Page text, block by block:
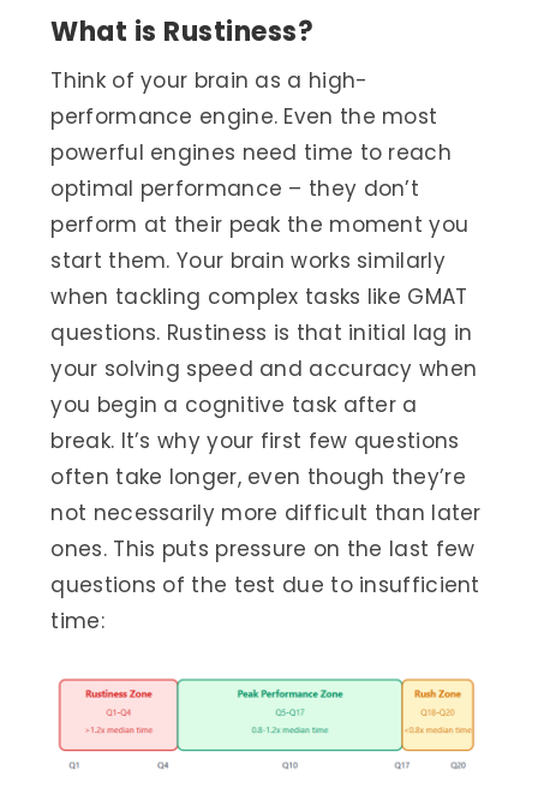
What is Rustiness?
Think of your brain as a high-
performance engine. Even the most
powerful engines need time to reach
optimal performance – they don’t
perform at their peak the moment you
start them. Your brain works similarly
when tackling complex tasks like GMAT
questions. Rustiness is that initial lag in
your solving speed and accuracy when
you begin a cognitive task after a
break. It’s why your first few questions
often take longer, even though they’re
not necessarily more difficult than later
ones. This puts pressure on the last few
questions of the test due to insufficient
time: